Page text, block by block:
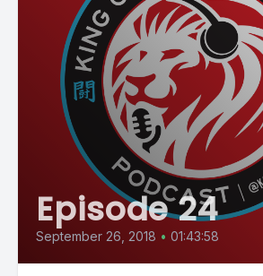
Episode 24
September 26, 2018 • 01:43:58